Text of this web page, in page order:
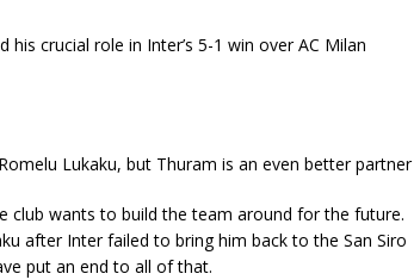
crucial role in Inter’s 5-1 win over AC Milan
Lukaku, but Thuram is an even better partner
club wants to build the team around for the future.
after Inter failed to bring him back to the San Siro
put an end to all of that.